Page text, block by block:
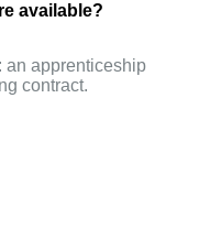
available?
an apprenticeship
contract.